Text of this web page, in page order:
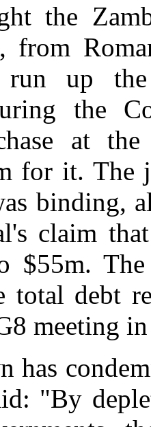
the
from
run up
the
at
for it. The
binding,
claim
$55m.
total debt
meeting
has
"By